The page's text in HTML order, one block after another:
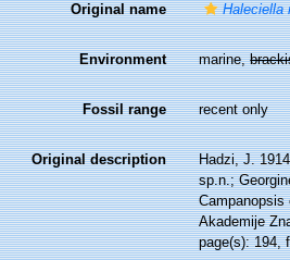
Original name Haleciella
Environment marine,
Fossil range recent only
Original description
Hadzi, J.
sp.n.;
Campanopsis
Akademije
page(s): 194,